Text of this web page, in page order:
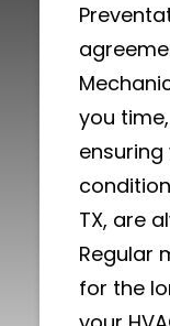
you
TX, are
Regular
for the